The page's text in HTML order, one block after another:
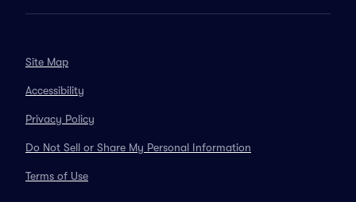
Site Map
Accessibility
Privacy Policy
Do Not Sell or Share My Personal Information
Terms of Use